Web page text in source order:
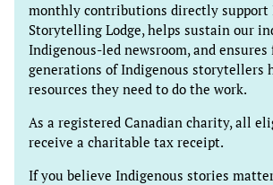
monthly contributions directly support
Storytelling Lodge, helps sustain our
Indigenous-led newsroom, and
generations of Indigenous storytellers
resources they need to do the work.
As a registered Canadian charity, all
receive a charitable tax receipt.
If you believe Indigenous stories